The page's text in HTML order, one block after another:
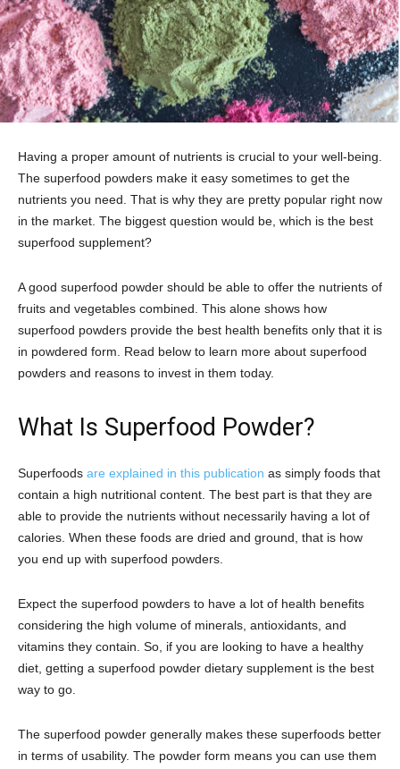
Having a proper amount of nutrients is crucial to your well-being.
The superfood powders make it easy sometimes to get the
nutrients you need. That is why they are pretty popular right now
in the market. The biggest question would be, which is the best
superfood supplement?
A good superfood powder should be able to offer the nutrients of
fruits and vegetables combined. This alone shows how
superfood powders provide the best health benefits only that it is
in powdered form. Read below to learn more about superfood
powders and reasons to invest in them today.
What Is Superfood Powder?
Superfoods are explained in this publication as simply foods that
contain a high nutritional content. The best part is that they are
able to provide the nutrients without necessarily having a lot of
calories. When these foods are dried and ground, that is how
you end up with superfood powders.
Expect the superfood powders to have a lot of health benefits
considering the high volume of minerals, antioxidants, and
vitamins they contain. So, if you are looking to have a healthy
diet, getting a superfood powder dietary supplement is the best
way to go.
The superfood powder generally makes these superfoods better
in terms of usability. The powder form means you can use them